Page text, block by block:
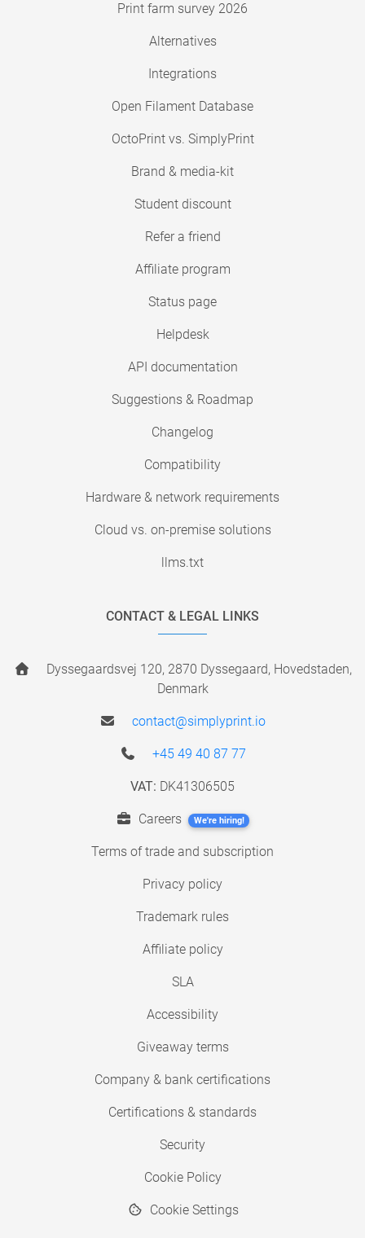
Print farm survey 2026
Alternatives
Integrations
Open Filament Database
OctoPrint vs. SimplyPrint
Brand & media-kit
Student discount
Refer a friend
Affiliate program
Status page
Helpdesk
API documentation
Suggestions & Roadmap
Changelog
Compatibility
Hardware & network requirements
Cloud vs. on-premise solutions
llms.txt
CONTACT & LEGAL LINKS
Dyssegaardsvej 120, 2870 Dyssegaard, Hovedstaden,
Denmark
contact@simplyprint.io
+45 49 40 87 77
VAT: DK41306505
Careers We're hiring!
Terms of trade and subscription
Privacy policy
Trademark rules
Affiliate policy
SLA
Accessibility
Giveaway terms
Company & bank certifications
Certifications & standards
Security
Cookie Policy
Cookie Settings